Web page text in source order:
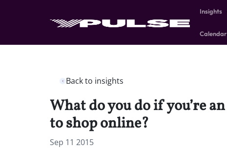
Insights
Calendar
Back to insights
What do you do if you’re
to shop online?
Sep 11 2015